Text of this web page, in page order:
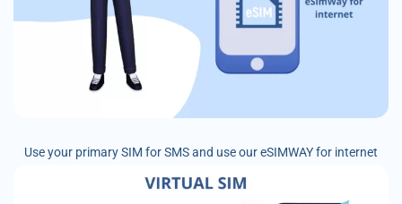
Use your primary SIM for SMS and use our eSIMWAY for internet